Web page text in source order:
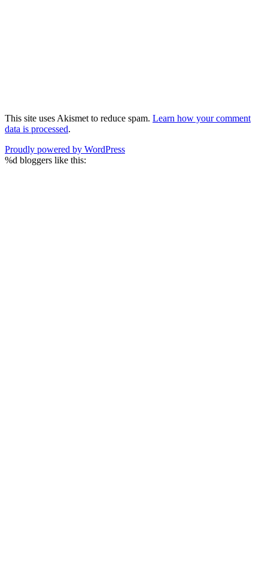
This site uses Akismet to reduce spam. Learn how your comment
data is processed.
Proudly powered by WordPress
%d bloggers like this: